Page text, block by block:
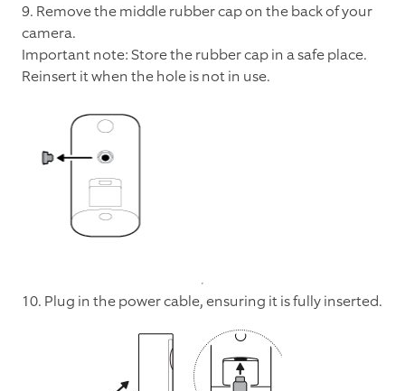
9. Remove the middle rubber cap on the back of your
camera.
Important note: Store the rubber cap in a safe place.
Reinsert it when the hole is not in use.
10. Plug in the power cable, ensuring it is fully inserted.